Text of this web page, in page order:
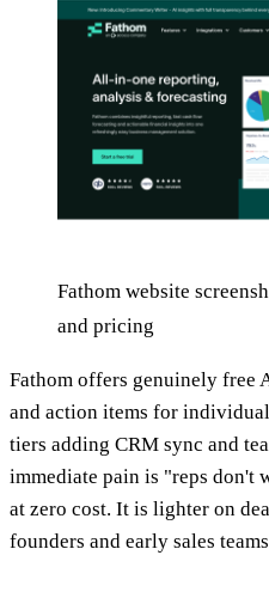
Fathom website
and pricing
Fathom offers genuinely free
and action items for
tiers adding CRM sync and
immediate pain is "reps don't
at zero cost. It is lighter on
founders and early sales